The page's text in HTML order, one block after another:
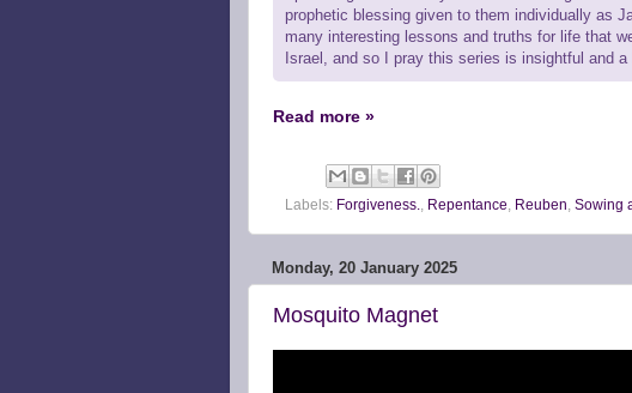
prophetic blessing given to them individually as
many interesting lessons and truths for life that
Israel, and so I pray this series is insightful and
Read more »
Labels: Forgiveness. Repentance Reuben Sowing
Monday, 20 January 2025
Mosquito Magnet